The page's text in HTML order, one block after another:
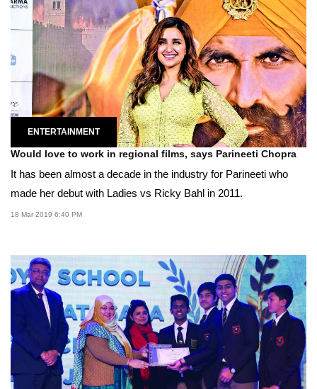
ENTERTAINMENT
Would love to work in regional films, says Parineeti Chopra
It has been almost a decade in the industry for Parineeti who
made her debut with Ladies vs Ricky Bahl in 2011.
18 Mar 2019 6:40 PM